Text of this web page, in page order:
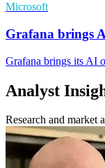
Microsoft
Grafana brings
Grafana brings its AI
Analyst
Research and market